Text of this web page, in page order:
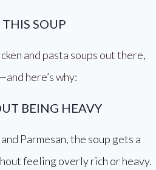
THIS SOUP
and pasta soups out there,
here’s why:
BEING HEAVY
Parmesan, the soup gets a
feeling overly rich or heavy.